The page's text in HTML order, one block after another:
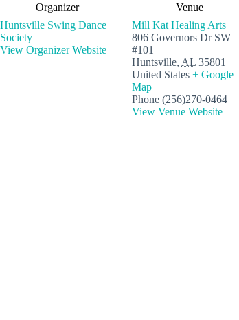
Organizer
Huntsville Swing Dance
Society
View Organizer Website
Venue
Mill Kat Healing Arts
806 Governors Dr SW
#101
Huntsville, AL 35801
United States + Google
Map
Phone (256)270-0464
View Venue Website